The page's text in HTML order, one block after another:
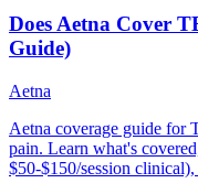
Does Aetna Cover
Guide)
Aetna
Aetna coverage guide for
pain. Learn what's
$50-$150/session